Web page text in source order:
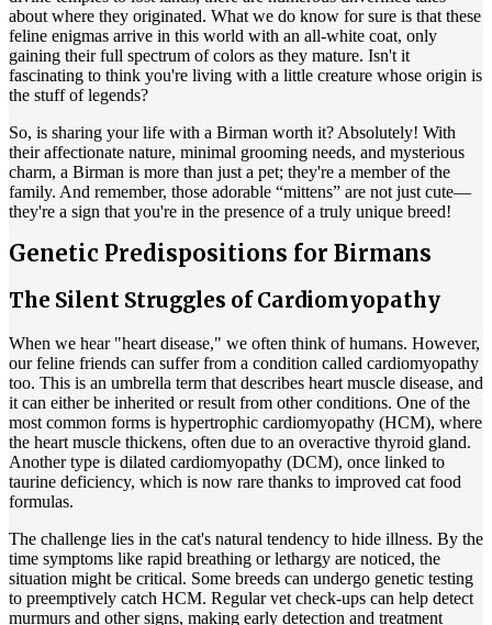
about where they originated. What we do know for sure is that these
feline enigmas arrive in this world with an all-white coat, only
gaining their full spectrum of colors as they mature. Isn't it
fascinating to think you're living with a little creature whose origin is
the stuff of legends?
So, is sharing your life with a Birman worth it? Absolutely! With
their affectionate nature, minimal grooming needs, and mysterious
charm, a Birman is more than just a pet; they're a member of the
family. And remember, those adorable “mittens” are not just cute—
they're a sign that you're in the presence of a truly unique breed!
Genetic Predispositions for Birmans
The Silent Struggles of Cardiomyopathy
When we hear "heart disease," we often think of humans. However,
our feline friends can suffer from a condition called cardiomyopathy
too. This is an umbrella term that describes heart muscle disease, and
it can either be inherited or result from other conditions. One of the
most common forms is hypertrophic cardiomyopathy (HCM), where
the heart muscle thickens, often due to an overactive thyroid gland.
Another type is dilated cardiomyopathy (DCM), once linked to
taurine deficiency, which is now rare thanks to improved cat food
formulas.
The challenge lies in the cat's natural tendency to hide illness. By the
time symptoms like rapid breathing or lethargy are noticed, the
situation might be critical. Some breeds can undergo genetic testing
to preemptively catch HCM. Regular vet check-ups can help detect
murmurs and other signs, making early detection and treatment